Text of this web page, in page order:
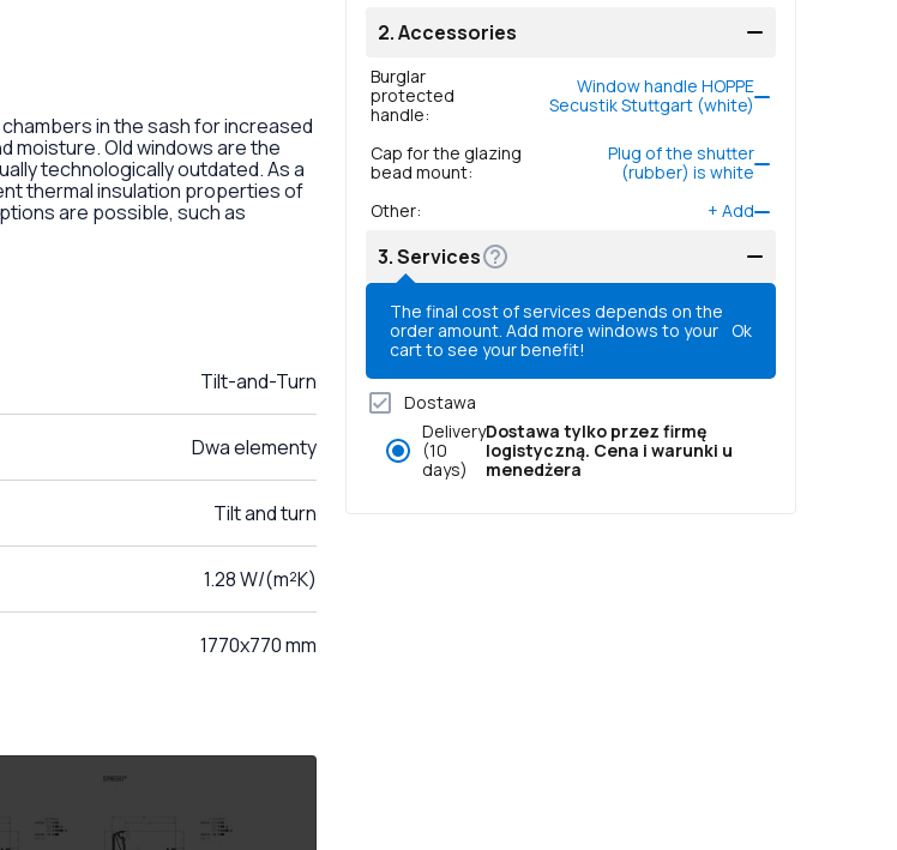
chambers in the sash for increased
moisture. Old windows are the
technologically outdated. As a
thermal insulation properties of
are possible, such as
Tilt-and-Turn
Dwa elementy
Tilt and turn
1.28 W/(m²K)
1770x770 mm
2.Accessories
Burglar
protected
handle:
Window handle HOPPE
Secustik Stuttgart (white)
Cap for the glazing
bead mount:
Plug of the shutter
(rubber) is white
Other: + Add
3.Services
The final cost of services depends on the
order amount. Add more windows to your
cart to see your benefit!
Ok
Dostawa
Delivery
(10
days)
Dostawa tylko przez firmę
logistyczną. Cena i warunki u
menedżera